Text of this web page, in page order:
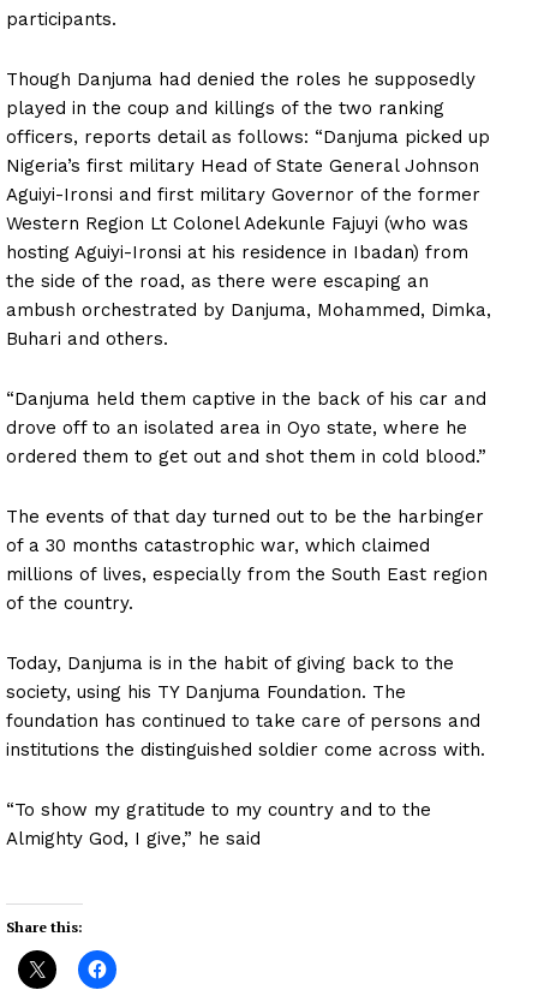
participants.
Though Danjuma had denied the roles he supposedly
played in the coup and killings of the two ranking
officers, reports detail as follows: “Danjuma picked up
Nigeria’s first military Head of State General Johnson
Aguiyi-Ironsi and first military Governor of the former
Western Region Lt Colonel Adekunle Fajuyi (who was
hosting Aguiyi-Ironsi at his residence in Ibadan) from
the side of the road, as there were escaping an
ambush orchestrated by Danjuma, Mohammed, Dimka,
Buhari and others.
“Danjuma held them captive in the back of his car and
drove off to an isolated area in Oyo state, where he
ordered them to get out and shot them in cold blood.”
The events of that day turned out to be the harbinger
of a 30 months catastrophic war, which claimed
millions of lives, especially from the South East region
of the country.
Today, Danjuma is in the habit of giving back to the
society, using his TY Danjuma Foundation. The
foundation has continued to take care of persons and
institutions the distinguished soldier come across with.
“To show my gratitude to my country and to the
Almighty God, I give,” he said
Share this: